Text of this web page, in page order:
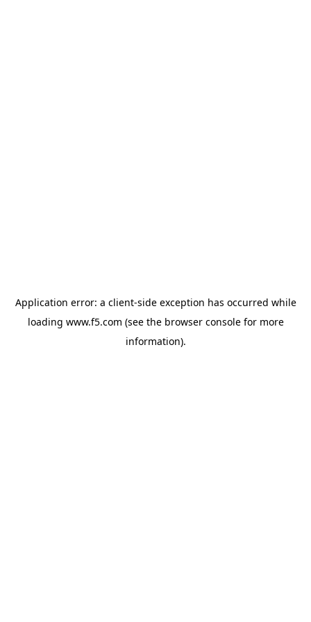
Application error: a client-side exception has occurred while
loading www.f5.com (see the browser consolefor more
information).